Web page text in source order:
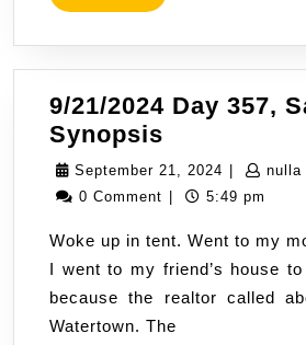
MORE
9/21/2024 Day 357,
Synopsis
Day
357,
Synopsis
September 21, 2024 September
21,
nulla
0 Comment
5:49 pm
Woke up in tent. Went to my
I went to my friend’s house
because the realtor called
Watertown. The